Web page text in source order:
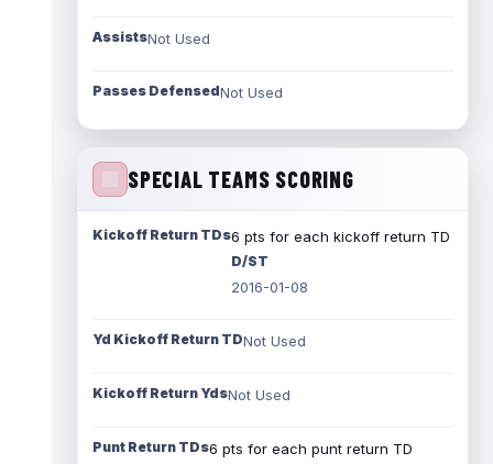
AssistsNot Used
Passes DefensedNot Used
SPECIAL TEAMS SCORING
Kickoff Return TDs6 pts for each kickoff return TD
D/ST
2016-01-08
Yd Kickoff Return TDNot Used
Kickoff Return YdsNot Used
Punt Return TDs6 pts for each punt return TD